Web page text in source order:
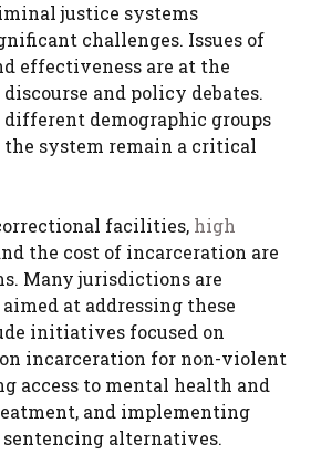
justice systems
challenges. Issues of
effectiveness are at the
and policy debates.
demographic groups
system remain a critical
facilities, high
the cost of incarceration are
Many jurisdictions are
at addressing these
initiatives focused on
incarceration for non-violent
access to mental health and
and implementing
alternatives.